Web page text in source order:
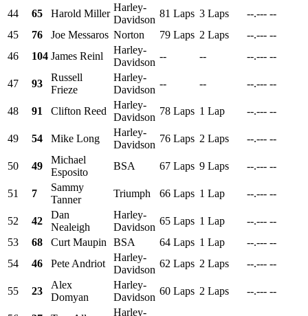
44 65 Harold Miller
Harley-
Davidson
81 Laps 3 Laps --.--- --
45
76 Joe Messaros Norton 79 Laps 2 Laps --.--- --
46
104 James Reinl
Harley-
Davidson
-- -- --.--- --
47 93
Russell
Frieze
Harley-
Davidson
-- -- --.--- --
48 91 Clifton Reed
Harley-
Davidson
78 Laps 1 Lap --.--- --
49 54 Mike Long
Harley-
Davidson
76 Laps 2 Laps --.--- --
50 49
Michael
Esposito
BSA 67 Laps 9 Laps --.--- --
51 7
Sammy
Tanner
Triumph 66 Laps 1 Lap --.--- --
52 42
Dan
Nealeigh
Harley-
Davidson
65 Laps 1 Lap --.--- --
53
68 Curt Maupin BSA 64 Laps 1 Lap --.--- --
54
46 Pete Andriot
Harley-
Davidson
62 Laps 2 Laps --.--- --
55 23
Alex
Domyan
Harley-
Davidson
60 Laps 2 Laps --.--- --
Harley-